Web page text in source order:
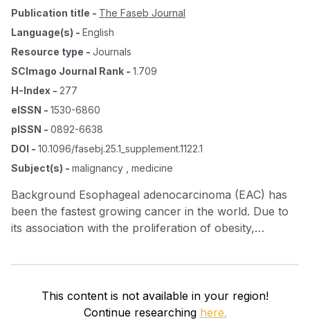
Publication title - The Faseb Journal
Language(s) - English
Resource type - Journals
SCImago Journal Rank - 1.709
H-Index - 277
eISSN - 1530-6860
pISSN - 0892-6638
DOI - 10.1096/fasebj.25.1_supplement.1122.1
Subject(s) - malignancy , medicine
Background Esophageal adenocarcinoma (EAC) has
been the fastest growing cancer in the world. Due to
its association with the proliferation of obesity,
leading cause for this rise. The causal pathway is likely
esophagus (BE) to EAC. As a matricellular protein,
CCN1 up‐regulation has been reported in BE and in
This content is not available in your region!
Continue researching here.